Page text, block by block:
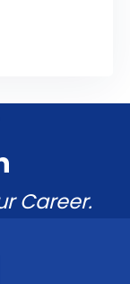
Career.